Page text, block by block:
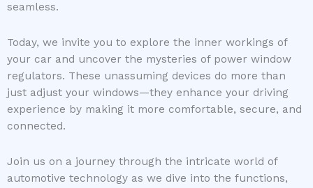
seamless.
Today, we invite you to explore the inner workings of
your car and uncover the mysteries of power window
regulators. These unassuming devices do more than
just adjust your windows—they enhance your driving
experience by making it more comfortable, secure, and
connected.
Join us on a journey through the intricate world of
automotive technology as we dive into the functions,